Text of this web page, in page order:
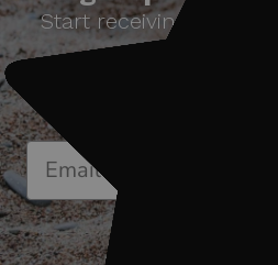
Start receiving news &